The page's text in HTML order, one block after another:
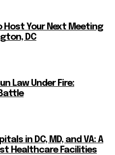
Host Your Next Meeting
DC
Law Under Fire:
in DC, MD, and VA: A
Healthcare Facilities